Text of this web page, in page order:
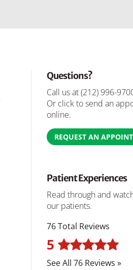
Questions?
Call us at(212) 996-
Or click to send an
online.
REQUEST AN
Patient Experiences
Read through and
our patients.
76 Total Reviews
5
See All 76 Reviews »